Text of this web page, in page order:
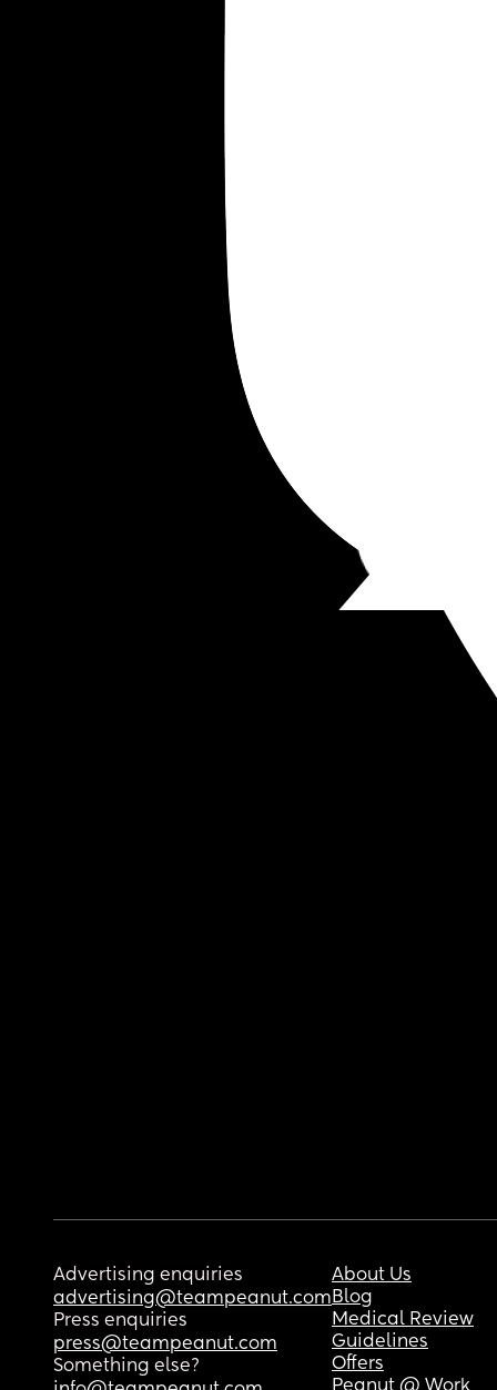
Advertising enquiries
advertising@teampeanut.com
Press enquiries
press@teampeanut.com
Something else?
About Us
Blog
Medical Review
Guidelines
Offers
Peanut @ Work